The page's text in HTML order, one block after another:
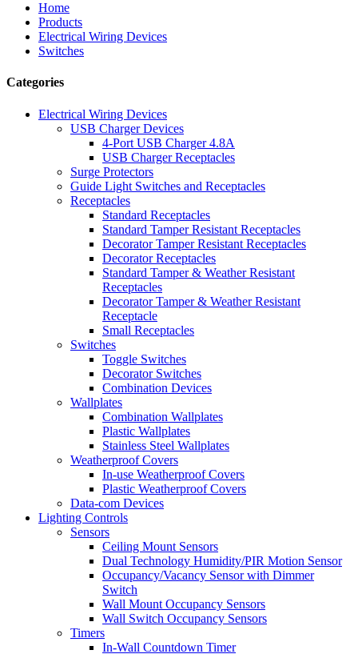
Home
Products
Electrical Wiring Devices
Switches
Categories
Electrical Wiring Devices
USB Charger Devices
4-Port USB Charger 4.8A
USB Charger Receptacles
Surge Protectors
Guide Light Switches and Receptacles
Receptacles
Standard Receptacles
Standard Tamper Resistant Receptacles
Decorator Tamper Resistant Receptacles
Decorator Receptacles
Standard Tamper & Weather Resistant
Receptacles
Decorator Tamper & Weather Resistant
Receptacle
Small Receptacles
Switches
Toggle Switches
Decorator Switches
Combination Devices
Wallplates
Combination Wallplates
Plastic Wallplates
Stainless Steel Wallplates
Weatherproof Covers
In-use Weatherproof Covers
Plastic Weatherproof Covers
Data-com Devices
Lighting Controls
Sensors
Ceiling Mount Sensors
Dual Technology Humidity/PIR Motion Sensor
Occupancy/Vacancy Sensor with Dimmer
Switch
Wall Mount Occupancy Sensors
Wall Switch Occupancy Sensors
Timers
In-Wall Countdown Timer